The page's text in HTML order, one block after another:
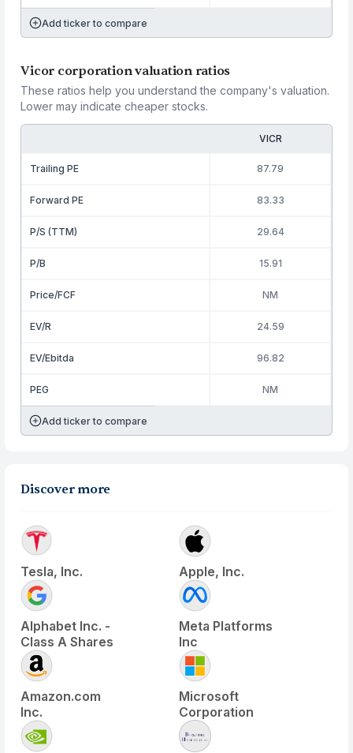
Add ticker to compare
Vicor corporation valuation ratios
These ratios help you understand the company's valuation.
Lower may indicate cheaper stocks.
VICR
Trailing PE 87.79
Forward PE 83.33
P/S (TTM) 29.64
P/B 15.91
Price/FCF NM
EV/R 24.59
EV/Ebitda 96.82
PEG NM
Add ticker to compare
Discover more
Tesla, Inc. Apple, Inc.
Alphabet Inc. -
Class A Shares
Meta Platforms
Inc
Amazon.com
Inc.
Microsoft
Corporation